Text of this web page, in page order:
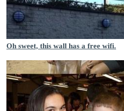
Oh sweet, this wall has a free wifi.